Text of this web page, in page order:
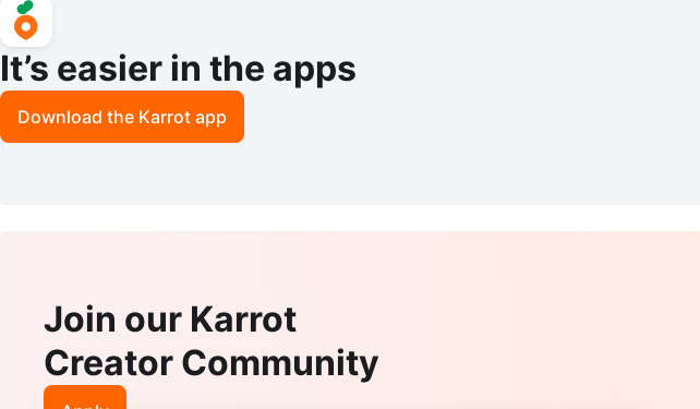
It’s easier in the apps
Download the Karrot app
Join our Karrot
Creator Community